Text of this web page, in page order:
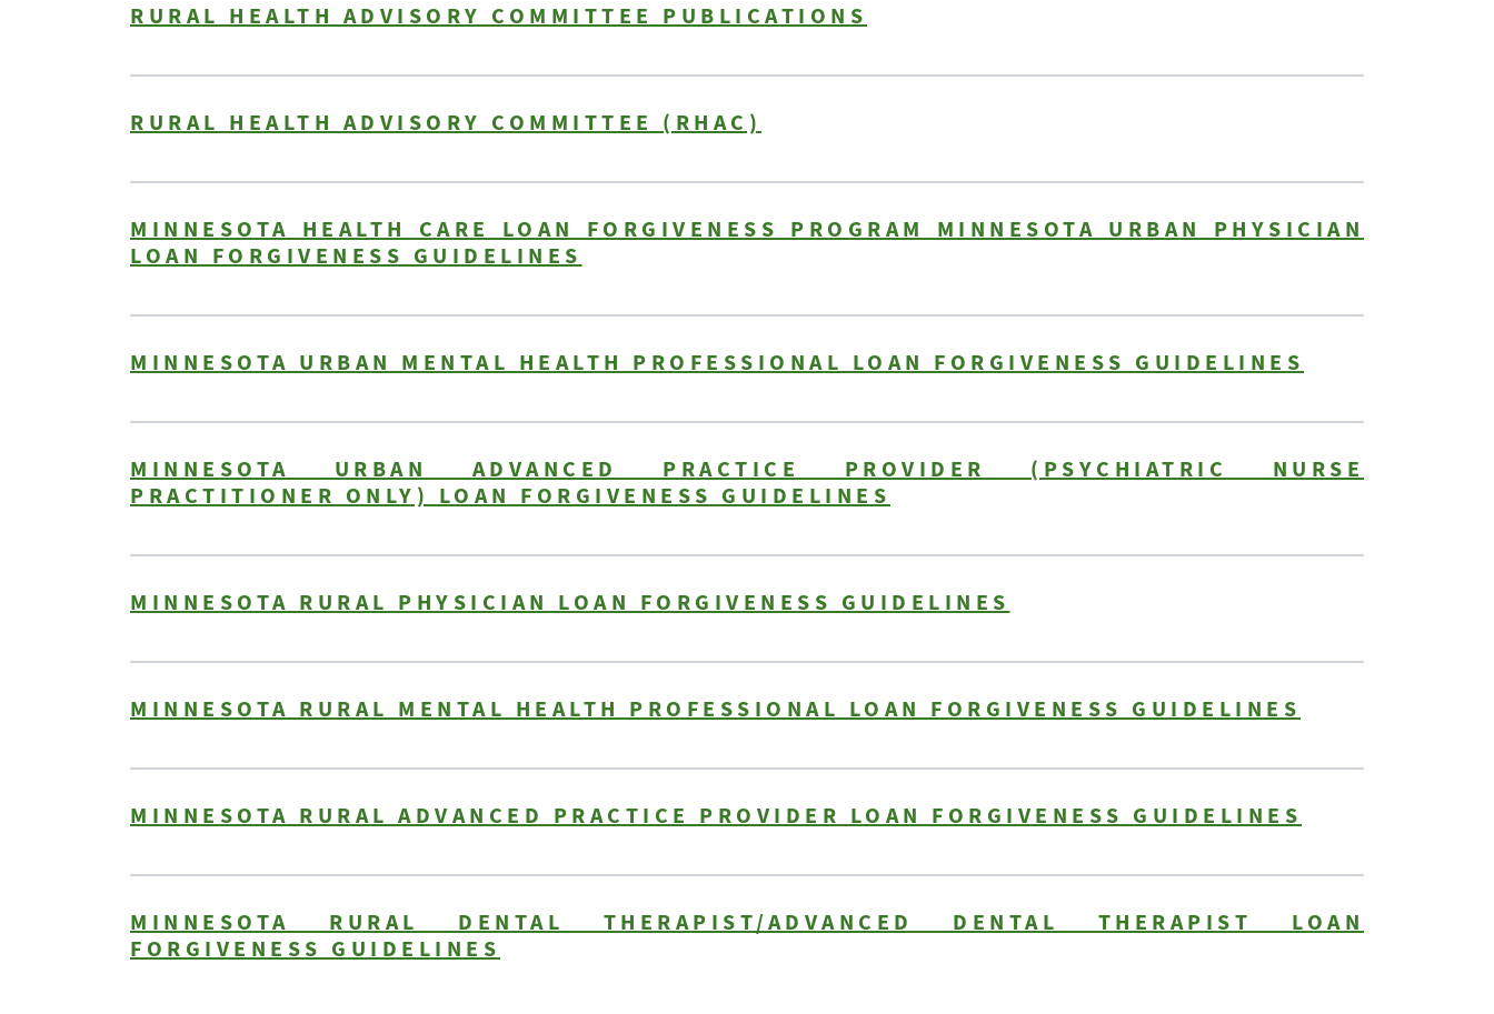
RURAL HEALTH ADVISORY COMMITTEE PUBLICATIONS
RURAL HEALTH ADVISORY COMMITTEE (RHAC)
MINNESOTA HEALTH CARE LOAN FORGIVENESS PROGRAM MINNESOTA URBAN PHYSICIAN
LOAN FORGIVENESS GUIDELINES
MINNESOTA URBAN MENTAL HEALTH PROFESSIONAL LOAN FORGIVENESS GUIDELINES
MINNESOTA URBAN ADVANCED PRACTICE PROVIDER (PSYCHIATRIC NURSE
PRACTITIONER ONLY) LOAN FORGIVENESS GUIDELINES
MINNESOTA RURAL PHYSICIAN LOAN FORGIVENESS GUIDELINES
MINNESOTA RURAL MENTAL HEALTH PROFESSIONAL LOAN FORGIVENESS GUIDELINES
MINNESOTA RURAL ADVANCED PRACTICE PROVIDER LOAN FORGIVENESS GUIDELINES
MINNESOTA RURAL DENTAL THERAPIST/ADVANCED DENTAL THERAPIST LOAN
FORGIVENESS GUIDELINES